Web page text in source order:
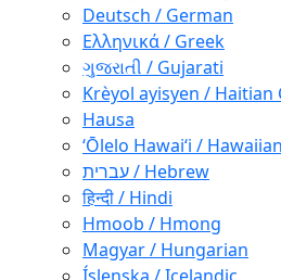
Deutsch / German
Ελληνικά / Greek
ગુજરાતી / Gujarati
Krèyol ayisyen / Haitian
Hausa
ʻŌlelo Hawaiʻi / Hawaiian
עברית / Hebrew
हिन्दी / Hindi
Hmoob / Hmong
Magyar / Hungarian